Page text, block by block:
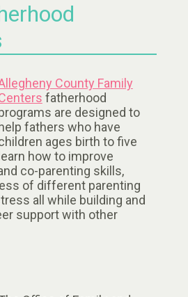
County Family
fatherhood
are designed to
help fathers who have
ages birth to five
learn how to improve
co-parenting skills,
of different parenting
all while building and
support with other